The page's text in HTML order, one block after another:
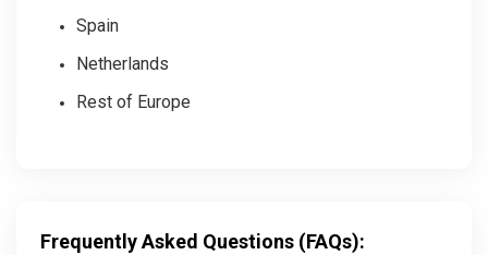
Spain
Netherlands
Rest of Europe
Frequently Asked Questions (FAQs):